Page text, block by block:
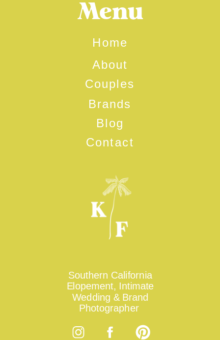
Home
About
Couples
Brands
Blog
Contact
Menu
Southern California
Elopement, Intimate
Wedding & Brand
Photographer